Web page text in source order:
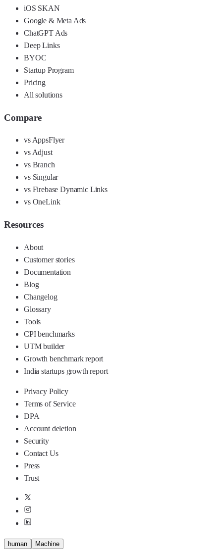
iOS SKAN
Google & Meta Ads
ChatGPT Ads
Deep Links
BYOC
Startup Program
Pricing
All solutions
Compare
vs AppsFlyer
vs Adjust
vs Branch
vs Singular
vs Firebase Dynamic Links
vs OneLink
Resources
About
Customer stories
Documentation
Blog
Changelog
Glossary
Tools
CPI benchmarks
UTM builder
Growth benchmark report
India startups growth report
Privacy Policy
Terms of Service
DPA
Account deletion
Security
Contact Us
Press
Trust
human Mac hine